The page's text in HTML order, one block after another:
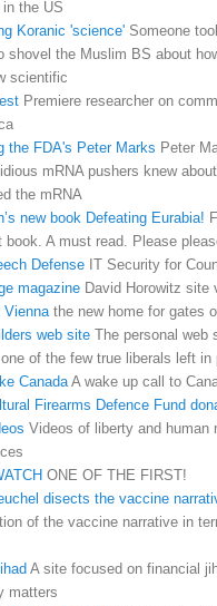
the US
Koranic 'science' Someone
shovel the Muslim BS about
scientific
Premiere researcher on
the FDA's Peter Marks Peter
mRNA pushers knew
the mRNA
new book Defeating Eurabia!
book. A must read. Please
Defense IT Security for
magazine David Horowitz site
Viennathe new home for gates
web site The personal web
of the few true liberals left in
CanadaA wake up call to
Firearms Defence Fund
Videos of liberty and human
ONE OF THE FIRST!
disects the vaccine
of the vaccine narrative in
A site focused on financial
matters